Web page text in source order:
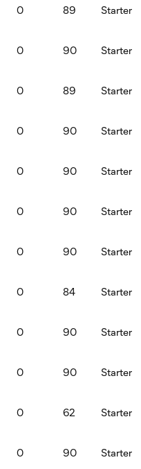
0 89 Starter
0 90 Starter
0 89 Starter
0 90 Starter
0 90 Starter
0 90 Starter
0 90 Starter
0 84 Starter
0 90 Starter
0 90 Starter
0 62 Starter
0 90 Starter